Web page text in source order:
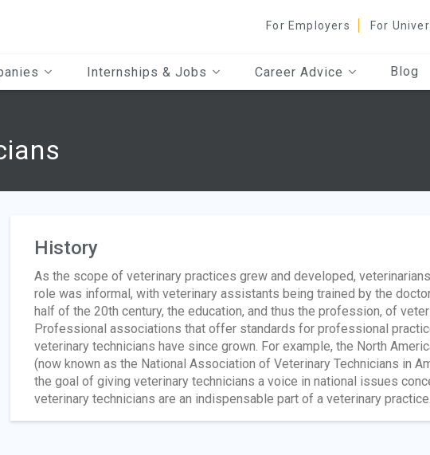
For Employers For
Internships & Jobs Career Advice Blog
History
As the scope of veterinary practices grew and developed,
role was informal, with veterinary assistants being trained by the
half of the 20th century, the education, and thus the profession, of
Professional associations that offer standards for professional
veterinary technicians have since grown. For example, the North
(now known as the National Association of Veterinary Technicians in
the goal of giving veterinary technicians a voice in national issues
veterinary technicians are an indispensable part of a veterinary practice.